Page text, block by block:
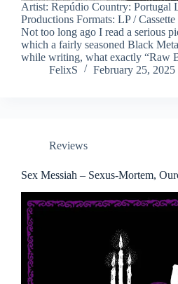
Artist: Repúdio Country: Portugal
Productions Formats: LP /
Not too long ago I read a serious
which a fairly seasoned Black
while writing, what exactly “Raw
FelixS
February 25, 2025
Reviews
Sex Messiah – Sexus-Mortem,